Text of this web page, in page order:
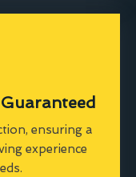
ensuring a
experience